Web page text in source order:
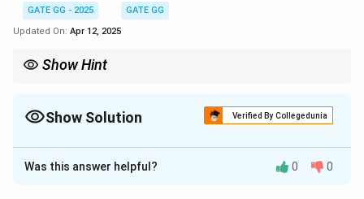
GATE GG - 2025
GATE GG
Updated On: Apr 12, 2025
Show Hint
values to the full range of the display system (0 to 255 for an 8-
Show Solution Verified By Collegedunia
Solution and Explanation
Step 1: Understanding linear contrast stretching.
Was this answer helpful? 0 0